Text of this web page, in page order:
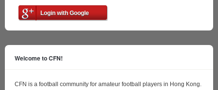
Login with Google
Welcome to CFN!
CFN is a football community for amateur football players in Hong Kong.